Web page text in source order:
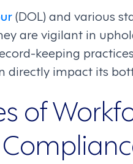
(DOL) and various
are vigilant in
keeping
directly impact its
of